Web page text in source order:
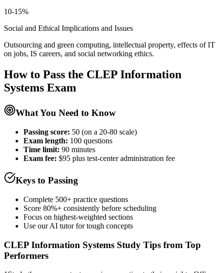
10-15%
Social and Ethical Implications and Issues
Outsourcing and green computing, intellectual property, effects of IT
on jobs, IS careers, and social networking ethics.
How to Pass the CLEP Information
Systems Exam
What You Need to Know
Passing score: 50 (on a 20-80 scale)
Exam length: 100 questions
Time limit: 90 minutes
Exam fee: $95 plus test-center administration fee
Keys to Passing
Complete 500+ practice questions
Score 80%+ consistently before scheduling
Focus on highest-weighted sections
Use our AI tutor for tough concepts
CLEP Information Systems Study Tips from Top
Performers